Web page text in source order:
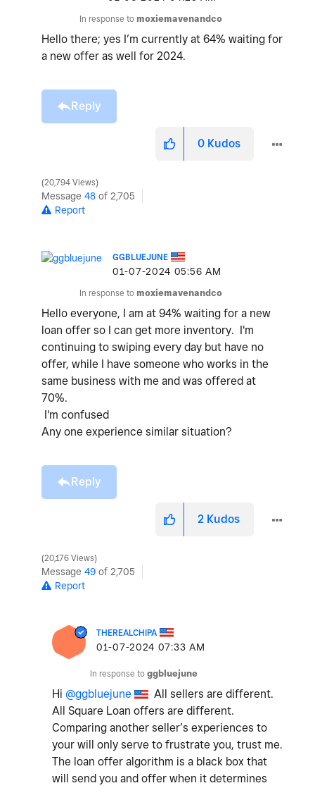
In response to moxiemavenandco
Hello there; yes I’m currently at 64% waiting for
a new offer as well for 2024.
Reply
0 Kudos
20,794 Views
Message 48 of 2,705
Report
GGBLUEJUNE
‎01-07-2024 05:56 AM
In response to moxiemavenandco
Hello everyone, I am at 94% waiting for a new
loan offer so I can get more inventory. I'm
continuing to swiping every day but have no
offer, while I have someone who works in the
same business with me and was offered at
70%.
I'm confused
Any one experience similar situation?
Reply
2 Kudos
20,176 Views
Message 49 of 2,705
Report
THEREALCHIPA
‎01-07-2024 07:33 AM
In response to ggbluejune
Hi @ggbluejune
All sellers are different.
All Square Loan offers are different.
Comparing another seller’s experiences to
your will only serve to frustrate you, trust me.
The loan offer algorithm is a black box that
will send you and offer when it determines